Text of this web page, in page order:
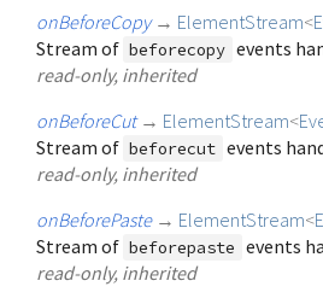
onBeforeCopy → ElementStream<
Stream of beforecopy events
read-only, inherited
onBeforeCut → ElementStream<
Stream of beforecut events
read-only, inherited
onBeforePaste → ElementStream<
Stream of beforepaste events
read-only, inherited